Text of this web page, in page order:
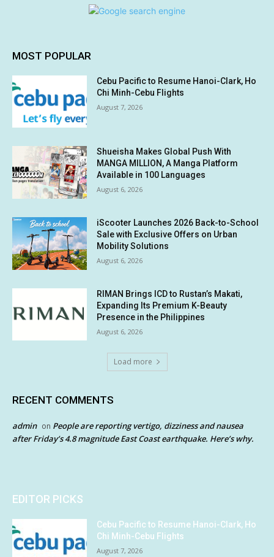
MOST POPULAR
Cebu Pacific to Resume Hanoi-Clark, Ho
Chi Minh-Cebu Flights
August 7, 2026
Shueisha Makes Global Push With
MANGA MILLION, A Manga Platform
Available in 100 Languages
August 6, 2026
iScooter Launches 2026 Back-to-School
Sale with Exclusive Offers on Urban
Mobility Solutions
August 6, 2026
RIMAN Brings ICD to Rustan’s Makati,
Expanding Its Premium K-Beauty
Presence in the Philippines
August 6, 2026
Load more
RECENT COMMENTS
admin on People are reporting vertigo, dizziness and nausea
after Friday’s 4.8 magnitude East Coast earthquake. Here’s why.
EDITOR PICKS
Cebu Pacific to Resume Hanoi-Clark, Ho
Chi Minh-Cebu Flights
August 7, 2026